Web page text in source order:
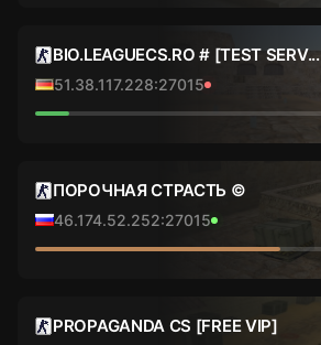
BIO.LEAGUECS.RO # [TEST SERV...
51.38.117.228:27015
ПОРОЧНАЯ СТРАСТЬ ©
46.174.52.252:27015
PROPAGANDA CS [FREE VIP]